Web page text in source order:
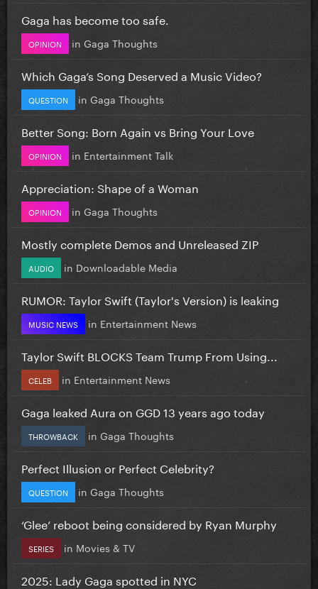
Gaga has become too safe.
OPINION in Gaga Thoughts
Which Gaga’s Song Deserved a Music Video?
QUESTION in Gaga Thoughts
Better Song: Born Again vs Bring Your Love
OPINION in Entertainment Talk
Appreciation: Shape of a Woman
OPINION in Gaga Thoughts
Mostly complete Demos and Unreleased ZIP
AUDIO in Downloadable Media
RUMOR: Taylor Swift (Taylor's Version) is leaking
MUSIC NEWS in Entertainment News
Taylor Swift BLOCKS Team Trump From Using...
CELEB in Entertainment News
Gaga leaked Aura on GGD 13 years ago today
THROWBACK in Gaga Thoughts
Perfect Illusion or Perfect Celebrity?
QUESTION in Gaga Thoughts
‘Glee’ reboot being considered by Ryan Murphy
SERIES in Movies & TV
2025: Lady Gaga spotted in NYC